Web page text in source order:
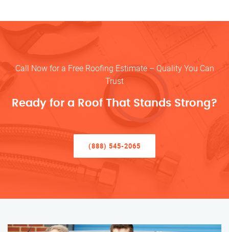
Call Now for a Free Roofing Estimate – Quality You Can
Trust
Ready for a Roof That Stands Strong?
(888) 545-2065